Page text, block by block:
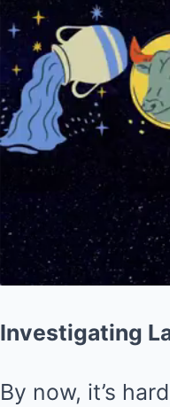
Investigating
By now, it’s